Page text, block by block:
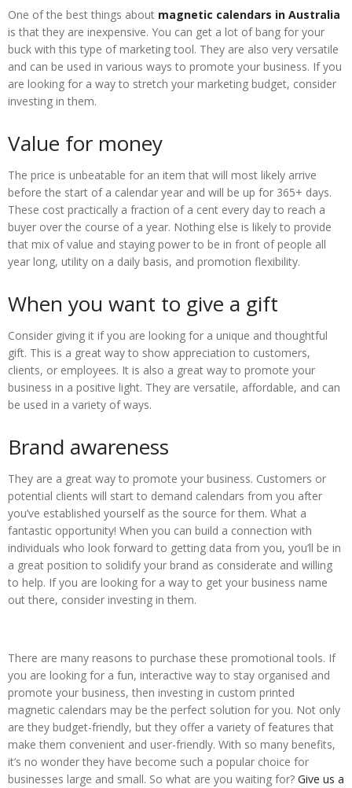
One of the best things about magnetic calendars in Australia
is that they are inexpensive. You can get a lot of bang for your
buck with this type of marketing tool. They are also very versatile
and can be used in various ways to promote your business. If you
are looking for a way to stretch your marketing budget, consider
investing in them.
Value for money
The price is unbeatable for an item that will most likely arrive
before the start of a calendar year and will be up for 365+ days.
These cost practically a fraction of a cent every day to reach a
buyer over the course of a year. Nothing else is likely to provide
that mix of value and staying power to be in front of people all
year long, utility on a daily basis, and promotion flexibility.
When you want to give a gift
Consider giving it if you are looking for a unique and thoughtful
gift. This is a great way to show appreciation to customers,
clients, or employees. It is also a great way to promote your
business in a positive light. They are versatile, affordable, and can
be used in a variety of ways.
Brand awareness
They are a great way to promote your business. Customers or
potential clients will start to demand calendars from you after
you’ve established yourself as the source for them. What a
fantastic opportunity! When you can build a connection with
individuals who look forward to getting data from you, you’ll be in
a great position to solidify your brand as considerate and willing
to help. If you are looking for a way to get your business name
out there, consider investing in them.
There are many reasons to purchase these promotional tools. If
you are looking for a fun, interactive way to stay organised and
promote your business, then investing in custom printed
magnetic calendars may be the perfect solution for you. Not only
are they budget-friendly, but they offer a variety of features that
make them convenient and user-friendly. With so many benefits,
it’s no wonder they have become such a popular choice for
businesses large and small. So what are you waiting for? Give us a